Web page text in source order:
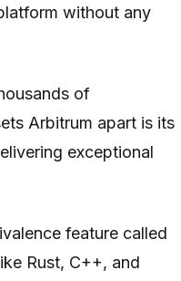
without any
of
Arbitrum apart is its
exceptional
feature called
Rust, C++, and